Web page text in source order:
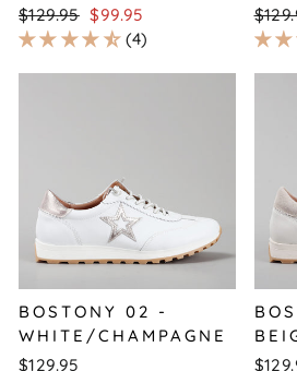
Regular
price
$129.95 Sale
price
$99.95
4
price
BOSTONY 02 -
WHITE/CHAMPAGNE
$129.95